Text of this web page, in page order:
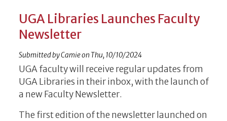
UGA Libraries Launches Faculty
Newsletter
Submitted byCamieon Thu, 10/10/2024
UGA faculty will receive regular updates from
UGA Libraries in their inbox, with the launch of
a new Faculty Newsletter.
The first edition of the newsletter launched on